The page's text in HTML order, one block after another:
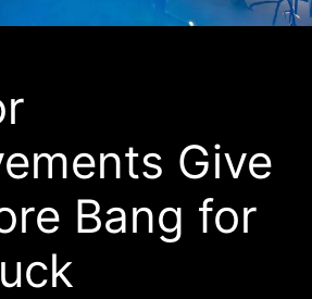
Give
Bang for